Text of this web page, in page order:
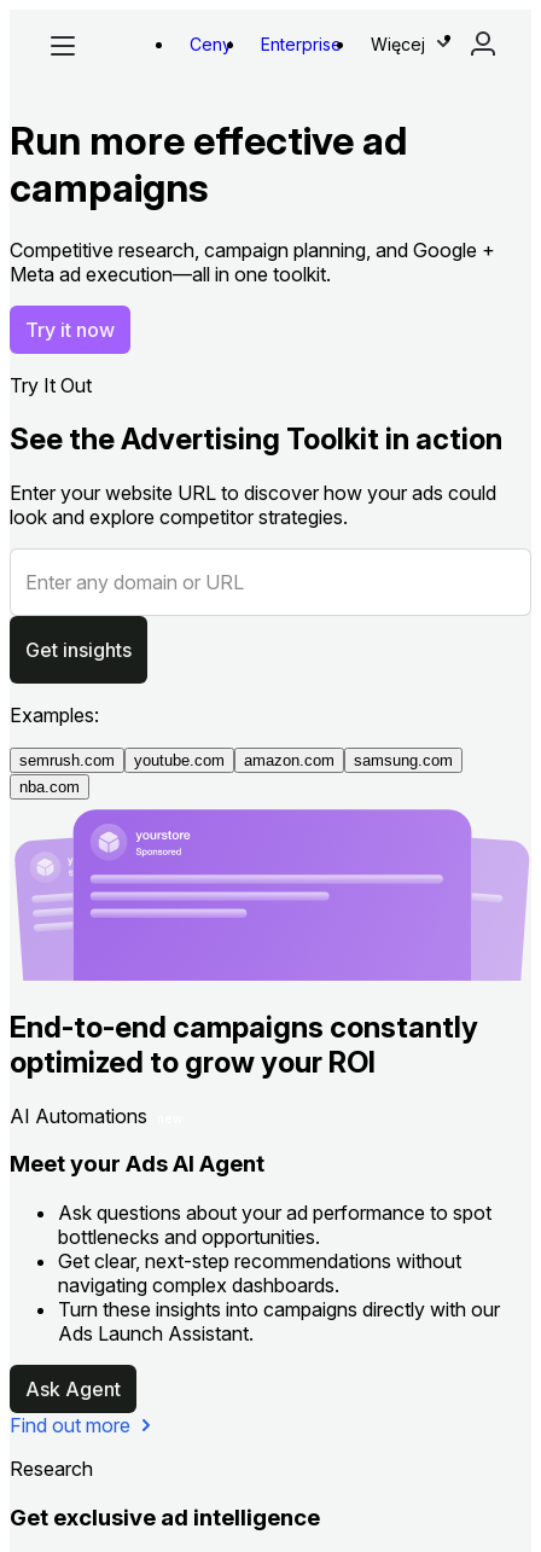
Ceny Enterprise Więcej
Run more effective ad
campaigns
Competitive research, campaign planning, and Google +
Meta ad execution—all in one toolkit.
Try it now
Try It Out
See the Advertising Toolkit in action
Enter your website URL to discover how your ads could
look and explore competitor strategies.
Get insights
Examples:
semrush.com youtube.com amazon.com
samsung.com
nba.com
End-to-end campaigns constantly
optimized to grow your ROI
AI Automations
Meet your Ads AI Agent
Ask questions about your ad performance to spot
bottlenecks and opportunities.
Get clear, next-step recommendations without
navigating complex dashboards.
Turn these insights into campaigns directly with our
Ads Launch Assistant.
Ask Agent
Find out more
Research
Get exclusive ad intelligence